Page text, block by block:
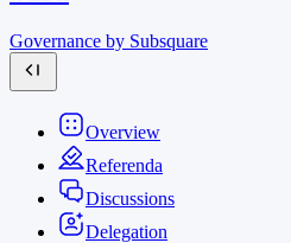
Governance by Subsquare
Overview
Referenda
Discussions
Delegation